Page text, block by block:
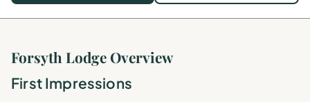
Forsyth Lodge Overview
First Impressions